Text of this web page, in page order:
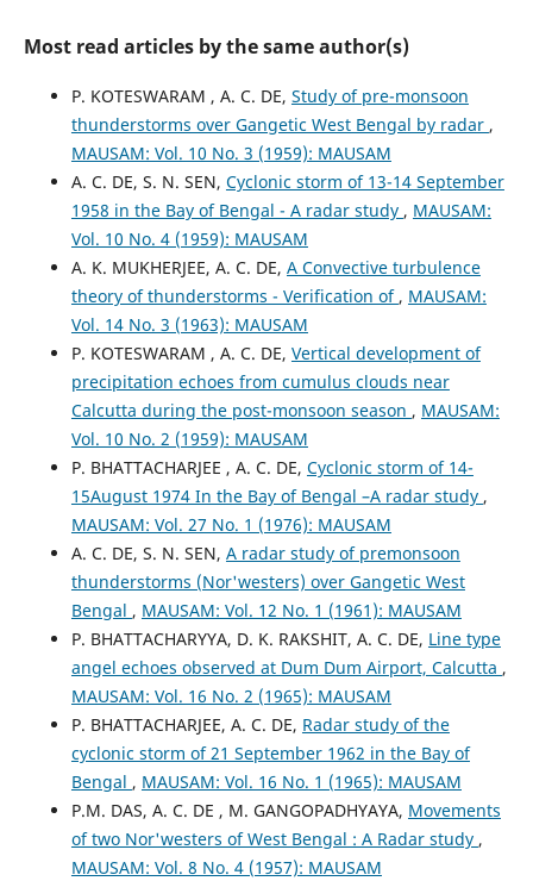
Most read articles by the same author(s)
P. KOTESWARAM , A. C. DE, Study of pre-monsoon
thunderstorms over Gangetic West Bengal by radar ,
MAUSAM: Vol. 10 No. 3 (1959): MAUSAM
A. C. DE, S. N. SEN, Cyclonic storm of 13-14 September
1958 in the Bay of Bengal - A radar study , MAUSAM:
Vol. 10 No. 4 (1959): MAUSAM
A. K. MUKHERJEE, A. C. DE, A Convective turbulence
theory of thunderstorms - Verification of , MAUSAM:
Vol. 14 No. 3 (1963): MAUSAM
P. KOTESWARAM , A. C. DE, Vertical development of
precipitation echoes from cumulus clouds near
Calcutta during the post-monsoon season , MAUSAM:
Vol. 10 No. 2 (1959): MAUSAM
P. BHATTACHARJEE , A. C. DE, Cyclonic storm of 14-
15August 1974 In the Bay of Bengal –A radar study ,
MAUSAM: Vol. 27 No. 1 (1976): MAUSAM
A. C. DE, S. N. SEN, A radar study of premonsoon
thunderstorms (Nor'westers) over Gangetic West
Bengal , MAUSAM: Vol. 12 No. 1 (1961): MAUSAM
P. BHATTACHARYYA, D. K. RAKSHIT, A. C. DE, Line type
angel echoes observed at Dum Dum Airport, Calcutta ,
MAUSAM: Vol. 16 No. 2 (1965): MAUSAM
P. BHATTACHARJEE, A. C. DE, Radar study of the
cyclonic storm of 21 September 1962 in the Bay of
Bengal , MAUSAM: Vol. 16 No. 1 (1965): MAUSAM
P.M. DAS, A. C. DE , M. GANGOPADHYAYA, Movements
of two Nor'westers of West Bengal : A Radar study ,
MAUSAM: Vol. 8 No. 4 (1957): MAUSAM